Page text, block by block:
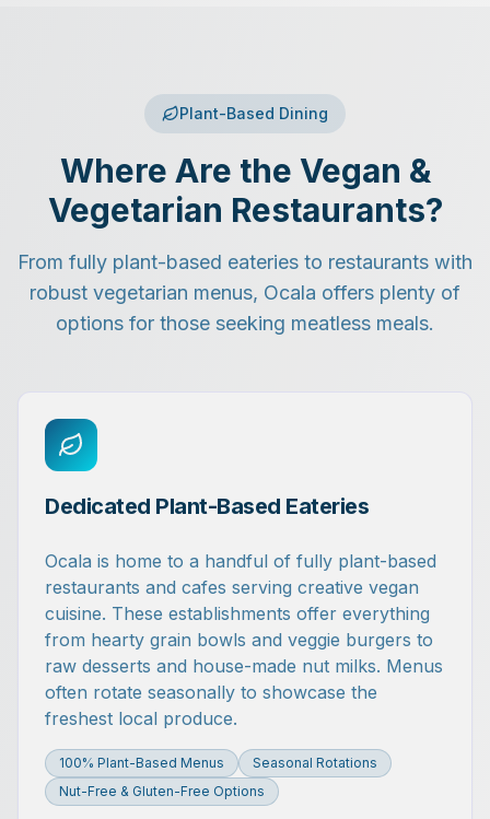
Plant-Based Dining
Where Are the Vegan &
Vegetarian Restaurants?
From fully plant-based eateries to restaurants with
robust vegetarian menus, Ocala offers plenty of
options for those seeking meatless meals.
Dedicated Plant-Based Eateries
Ocala is home to a handful of fully plant-based
restaurants and cafes serving creative vegan
cuisine. These establishments offer everything
from hearty grain bowls and veggie burgers to
raw desserts and house-made nut milks. Menus
often rotate seasonally to showcase the
freshest local produce.
100% Plant-Based Menus
Seasonal Rotations
Nut-Free & Gluten-Free Options